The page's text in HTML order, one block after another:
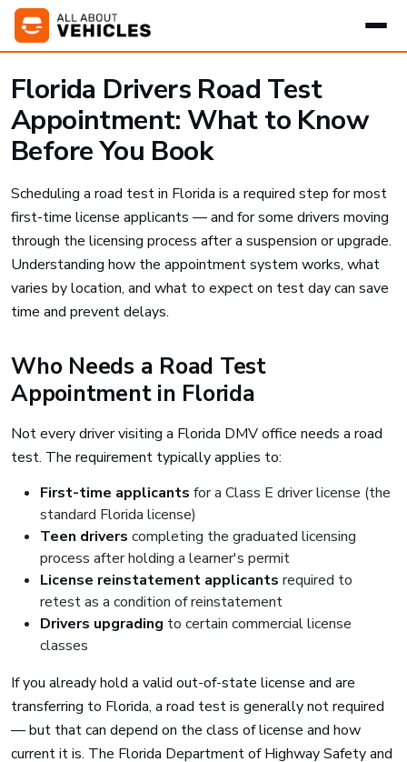
Florida Drivers Road Test
Appointment: What to Know
Before You Book
Scheduling a road test in Florida is a required step for most
first-time license applicants — and for some drivers moving
through the licensing process after a suspension or upgrade.
Understanding how the appointment system works, what
varies by location, and what to expect on test day can save
time and prevent delays.
Who Needs a Road Test
Appointment in Florida
Not every driver visiting a Florida DMV office needs a road
test. The requirement typically applies to:
First-time applicants for a Class E driver license (the
standard Florida license)
Teen drivers completing the graduated licensing
process after holding a learner's permit
License reinstatement applicants required to
retest as a condition of reinstatement
Drivers upgrading to certain commercial license
classes
If you already hold a valid out-of-state license and are
transferring to Florida, a road test is generally not required
— but that can depend on the class of license and how
current it is. The Florida Department of Highway Safety and